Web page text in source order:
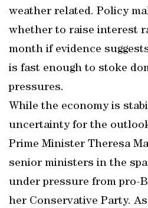
weather related. Policy
whether to raise interest
month if evidence
is fast enough to stoke
pressures.
While the economy is
uncertainty for the
Prime Minister Theresa
senior ministers in the
under pressure from pro-
her Conservative Party.